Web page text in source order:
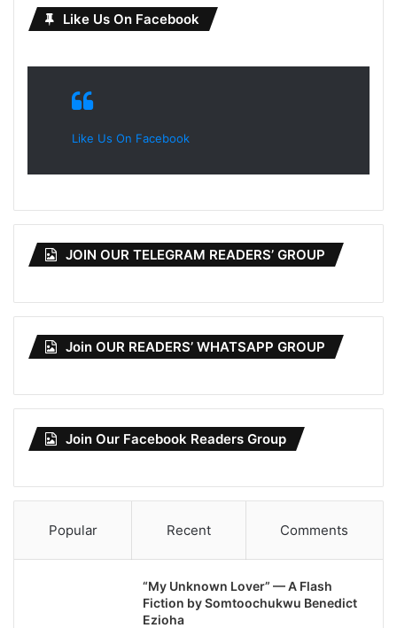
Like Us On Facebook
Like Us On Facebook
JOIN OUR TELEGRAM READERS’ GROUP
Join OUR READERS’ WHATSAPP GROUP
Join Our Facebook Readers Group
Popular Recent Comments
“My Unknown Lover” — A Flash
Fiction by Somtoochukwu Benedict
Ezioha